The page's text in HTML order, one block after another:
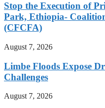
Stop the Execution of
Park, Ethiopia-
(CFCFA)
August 7, 2026
Limbe Floods Expose
Challenges
August 7, 2026